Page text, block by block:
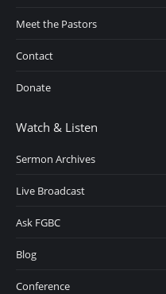
Meet the Pastors
Contact
Donate
Watch & Listen
Sermon Archives
Live Broadcast
Ask FGBC
Blog
Conference